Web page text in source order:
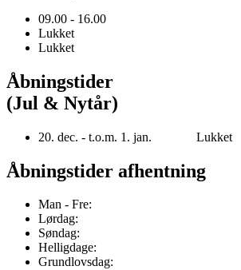
09.00 - 16.00
Lukket
Lukket
Åbningstider
(Jul & Nytår)
20. dec. - t.o.m. 1. jan. Lukket
Åbningstider afhentning
Man - Fre:
Lørdag:
Søndag:
Helligdage:
Grundlovsdag: